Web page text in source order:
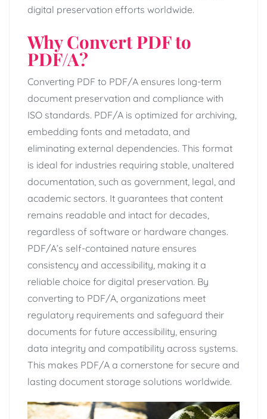
digital preservation efforts worldwide.
Why Convert PDF to
PDF/A?
Converting PDF to PDF/A ensures long-term
document preservation and compliance with
ISO standards. PDF/A is optimized for archiving,
embedding fonts and metadata, and
eliminating external dependencies. This format
is ideal for industries requiring stable, unaltered
documentation, such as government, legal, and
academic sectors. It guarantees that content
remains readable and intact for decades,
regardless of software or hardware changes.
PDF/A’s self-contained nature ensures
consistency and accessibility, making it a
reliable choice for digital preservation. By
converting to PDF/A, organizations meet
regulatory requirements and safeguard their
documents for future accessibility, ensuring
data integrity and compatibility across systems.
This makes PDF/A a cornerstone for secure and
lasting document storage solutions worldwide.